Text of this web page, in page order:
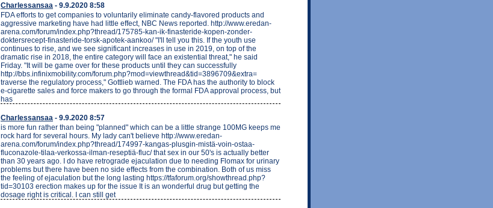
Charlessansaa - 9.9.2020 8:58
FDA efforts to get companies to voluntarily eliminate candy-flavored products and
aggressive marketing have had little effect, NBC News reported. http://www.eredan-
arena.com/forum/index.php?thread/175785-kan-ik-finasteride-kopen-zonder-
doktersrecept-finasteride-torsk-apotek-aankoo/ "I'll tell you this. If the youth use
continues to rise, and we see significant increases in use in 2019, on top of the
dramatic rise in 2018, the entire category will face an existential threat," he said
Friday. "It will be game over for these products until they can successfully
http://bbs.infinixmobility.com/forum.php?mod=viewthread&tid=3896709&extra=
traverse the regulatory process," Gottlieb warned. The FDA has the authority to block
e-cigarette sales and force makers to go through the formal FDA approval process, but
has
Charlessansaa - 9.9.2020 8:57
is more fun rather than being "planned" which can be a little strange 100MG keeps me
rock hard for several hours. My lady can't believe http://www.eredan-
arena.com/forum/index.php?thread/174997-kangas-plusgin-mistä-voin-ostaa-
fluconazole-tilaa-verkossa-ilman-reseptiä-fluc/ that sex in our 50's is actually better
than 30 years ago. I do have retrograde ejaculation due to needing Flomax for urinary
problems but there have been no side effects from the combination. Both of us miss
the feeling of ejaculation but the long lasting https://tfaforum.org/showthread.php?
tid=30103 erection makes up for the issue It is an wonderful drug but getting the
dosage right is critical. I can still get